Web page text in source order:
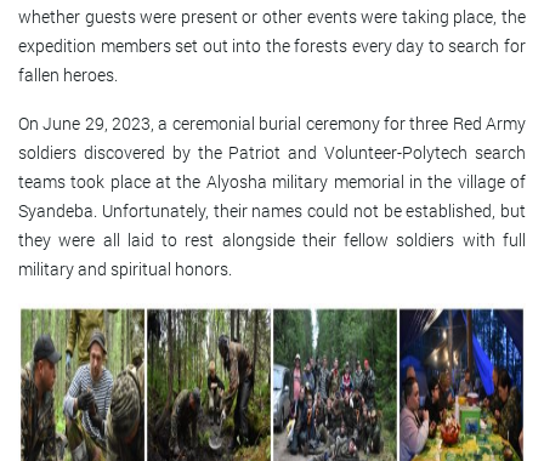
whether guests were present or other events were taking place, the
expedition members set out into the forests every day to search for
fallen heroes.
On June 29, 2023, a ceremonial burial ceremony for three Red Army
soldiers discovered by the Patriot and Volunteer-Polytech search
teams took place at the Alyosha military memorial in the village of
Syandeba. Unfortunately, their names could not be established, but
they were all laid to rest alongside their fellow soldiers with full
military and spiritual honors.